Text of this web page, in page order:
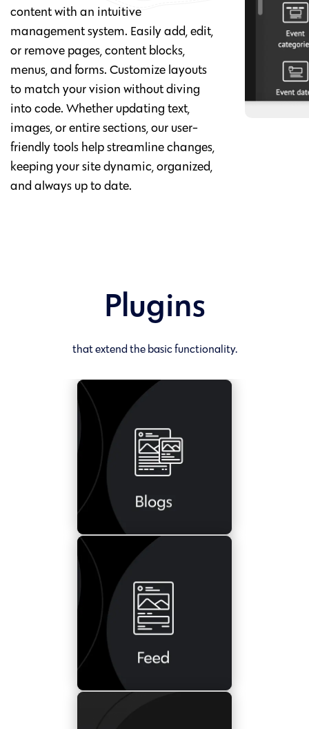
content with an intuitive
management system. Easily add, edit,
or remove pages, content blocks,
menus, and forms. Customize layouts
to match your vision without diving
into code. Whether updating text,
images, or entire sections, our user-
friendly tools help streamline changes,
keeping your site dynamic, organized,
and always up to date.
Plugins
that extend the basic functionality.